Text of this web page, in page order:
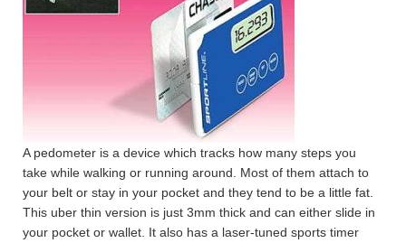
A pedometer is a device which tracks how many steps you
take while walking or running around. Most of them attach to
your belt or stay in your pocket and they tend to be a little fat.
This uber thin version is just 3mm thick and can either slide in
your pocket or wallet. It also has a laser-tuned sports timer